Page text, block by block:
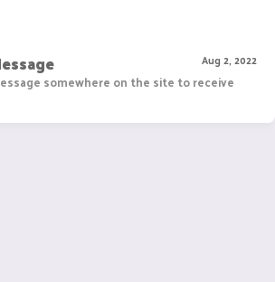
Aug 2, 2022
somewhere on the site to receive